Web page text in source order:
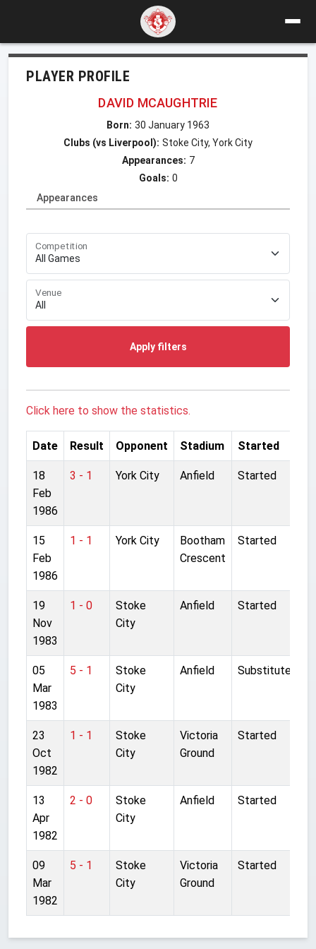
PLAYER PROFILE
DAVID MCAUGHTRIE
Born: 30 January 1963
Clubs (vs Liverpool): Stoke City, York City
Appearances: 7
Goals: 0
Appearances
Competition
Venue
Apply filters
Click here to show the statistics.
Date Result Opponent Stadium Started
18
Feb
1986
3 - 1 York City Anfield Started
15
Feb
1986
1 - 1 York City
Bootham
Crescent
Started
19
Nov
1983
1 - 0
Stoke
City
Anfield Started
05
Mar
1983
5 - 1
Stoke
City
Anfield Substitute
23
Oct
1982
1 - 1
Stoke
City
Victoria
Ground
Started
13
Apr
1982
2 - 0
Stoke
City
Anfield Started
09
Mar
1982
5 - 1
Stoke
City
Victoria
Ground
Started